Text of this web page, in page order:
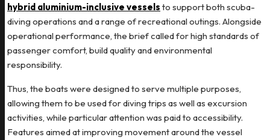
hybrid aluminium-inclusive vessels to support both scuba-
diving operations and a range of recreational outings. Alongside
operational performance, the brief called for high standards of
passenger comfort, build quality and environmental
responsibility.
Thus, the boats were designed to serve multiple purposes,
allowing them to be used for diving trips as well as excursion
activities, while particular attention was paid to accessibility.
Features aimed at improving movement around the vessel